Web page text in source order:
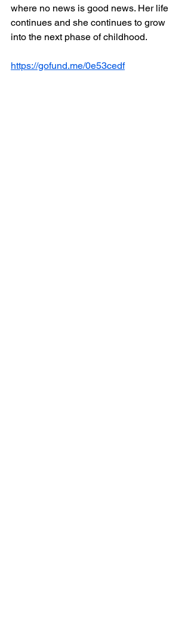
where no news is good news. Her life
continues and she continues to grow
into the next phase of childhood.
https://gofund.me/0e53cedf